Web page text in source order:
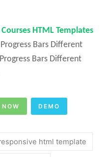
HTML Templates
Bars Different
Bars Different
DEMO
html template